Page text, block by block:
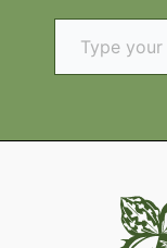
Type your email…